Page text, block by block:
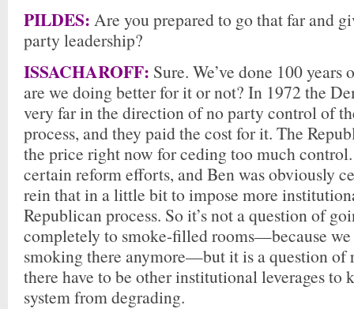
PILDES: Are you prepared to go that far and
party leadership?
ISSACHAROFF: Sure. We’ve done 100
are we doing better for it or not? In 1972 the
very far in the direction of no party control of
process, and they paid the cost for it. The
the price right now for ceding too much
certain reform efforts, and Ben was obviously
rein that in a little bit to impose more
Republican process. So it’s not a question of
completely to smoke-filled rooms—because we
smoking there anymore—but it is a question of
there have to be other institutional leverages to
system from degrading.